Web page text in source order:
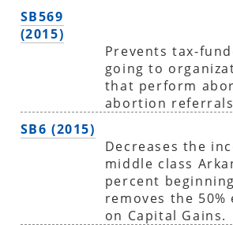
SB569
(2015)
Prevents tax-
going to
that perform
abortion
SB6 (2015)
Decreases the
middle class
percent
removes the
on Capital Gains.